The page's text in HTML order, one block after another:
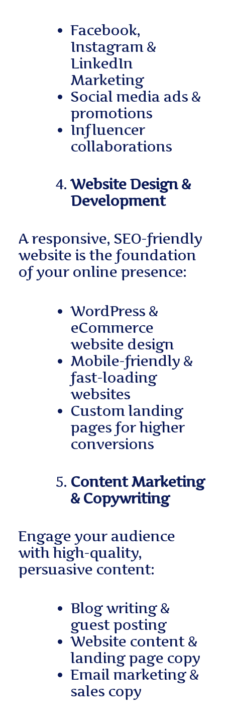
Facebook,
Instagram &
LinkedIn
Marketing
Social media ads &
promotions
Influencer
collaborations
Website Design &
Development
A responsive, SEO-friendly
website is the foundation
of your online presence:
WordPress &
eCommerce
website design
Mobile-friendly &
fast-loading
websites
Custom landing
pages for higher
conversions
Content Marketing
& Copywriting
Engage your audience
with high-quality,
persuasive content:
Blog writing &
guest posting
Website content &
landing page copy
Email marketing &
sales copy